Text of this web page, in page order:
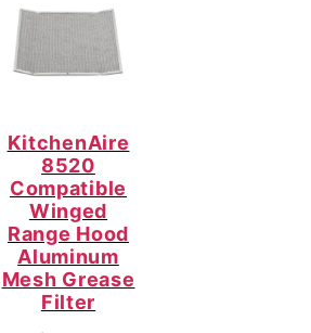
KitchenAire
8520
Compatible
Winged
Range Hood
Aluminum
Mesh Grease
Filter